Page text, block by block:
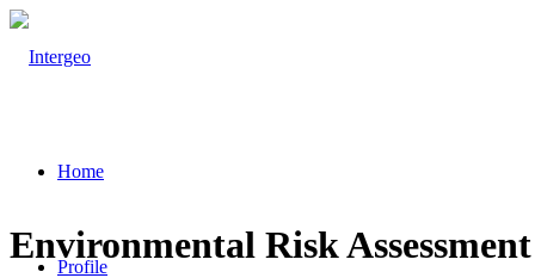
Home
Profile
Environmental Risk Assessment